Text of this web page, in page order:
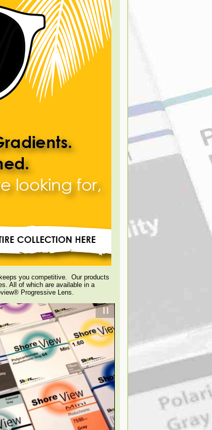
you competitive. Our products
All of which are available in a
Progressive Lens.